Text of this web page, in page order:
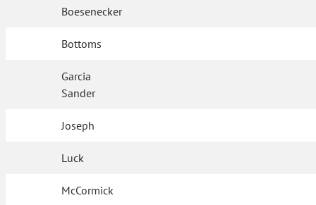
Boesenecker
Bottoms
Garcia
Sander
Joseph
Luck
McCormick